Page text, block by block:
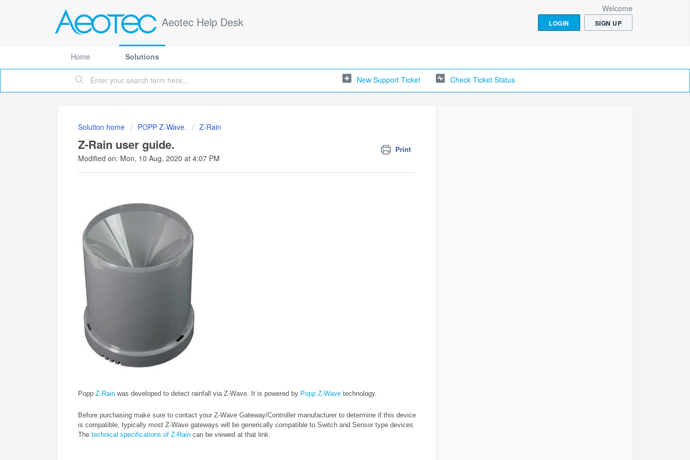
Aeotec Help Desk
Welcome
LOGIN SIGN UP
Home Solutions
New Support Ticket Check Ticket Status
Solution home POPP Z-Wave. Z-Rain
Z-Rain user guide. Print
Modified on: Mon, 10 Aug, 2020 at 4:07 PM
Popp Z-Rain was developed to detect rainfall via Z-Wave. It is powered by Popp Z-Wave technology.
Before purchasing make sure to contact your Z-Wave Gateway/Controller manufacturer to determine if this device
is compatible, typically most Z-Wave gateways will be generically compatible to Switch and Sensor type devices.
The technical specifications of Z-Rain can be viewed at that link.